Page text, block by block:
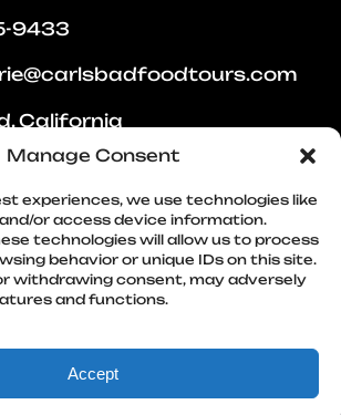
Manage Consent
experiences, we use technologies like
or access device information.
technologies will allow us to process
behavior or unique IDs on this site.
withdrawing consent, may adversely
and functions.
Accept
9433
California
& Cookie Statement